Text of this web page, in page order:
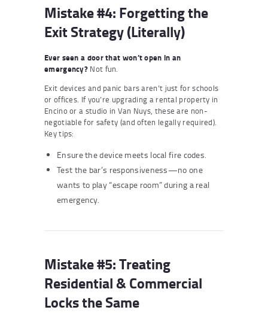
Mistake #4: Forgetting the
Exit Strategy (Literally)
Ever seen a door that won’t open in an
emergency? Not fun.
Exit devices and panic bars aren’t just for schools
or offices. If you’re upgrading a rental property in
Encino or a studio in Van Nuys, these are non-
negotiable for safety (and often legally required).
Key tips:
Ensure the device meets local fire codes.
Test the bar’s responsiveness—no one
wants to play “escape room” during a real
emergency.
Mistake #5: Treating
Residential & Commercial
Locks the Same